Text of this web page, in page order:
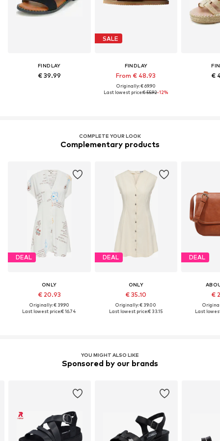
FINDLAY
€ 39.99
SALE
FINDLAY
From € 48.93
Originally: € 69.90
Last lowest price:€ 55.92-12%
€
COMPLETE YOUR LOOK
Complementary products
DEAL
ONLY
€ 20.93
Originally: € 39.90
Last lowest price:€ 16.74
DEAL
ONLY
€ 35.10
Originally: € 39.00
Last lowest price:€ 33.15
DEAL
€
Last
YOU MIGHT ALSO LIKE
Sponsored by our brands